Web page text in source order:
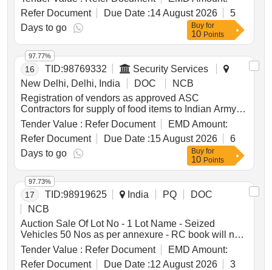
delivered based on actual weight. The materials are
located at the TPJ yard and are not for sale. Specific
conditions for loading and cutting of rails are
outlined. Unserviceable Class-III Rails, Tongue
Rails, Glued Joints, Check Rails
Refer Document
Due Date :14 August 2026
5
Days to go
Buy for
10 Points
16 TID:98769332
Security Services
New Delhi, Delhi, India
DOC
NCB
Registration of vendors as approved ASC
Contractors for supply of food items to Indian Army
Meat Dressed, Chicken Dressed, Whole Wheat
Flour, Suji, Refined Wheat Flour, Dalia, Bran, Hay,
Sugar, Vegetable Ready to Eat, Fruit Dried, Raisin
Brown, Cashew Kernel Whole Raw, Almond Without
Shell, Fruit Canned in Syrup, Jam, Marmalade,
Potato Dehydrated, Onion Dehydrated, Vegetable
Dehydrated, Vegetable Canned, Pulses, Survival
Ration, Barley Whole, Linseed Whole, Malted Milk
Food, Edible Oil, Tea CTC, Soluble Coffee Powder,
Fish Canned, Egg Powder, One Man Meals, Mutton
Canned, Chicken Curried
Tender Value : Refer Document
EMD Amount:
Refer Document
Due Date :15 August 2026
6
Days to go
97.77%
Buy for
10 Points
17 TID:98919625 India PQ
DOC
NCB
Auction Sale Of Lot No - 1 Lot Name - Seized
Vehicles 50 Nos as per annexure - RC book will not
be given Product Type - Transport Vehicles Category
- Others - Mixed vehicles
Tender Value : Refer Document
EMD Amount:
Refer Document
Due Date :12 August 2026
3
97.73%